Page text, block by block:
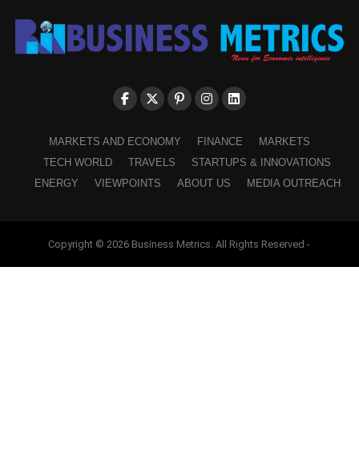
MARKETS AND ECONOMY FINANCE
MARKETS
TECH WORLD
TRAVELS
STARTUPS & INNOVATIONS
ENERGY
VIEWPOINTS ABOUT US MEDIA OUTREACH
Copyright © 2026 Business Metrics. All Rights Reserved -